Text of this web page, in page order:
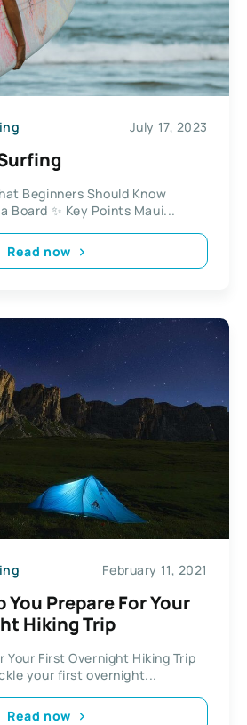
July 17, 2023
Beginners Should Know
Board ✨ Key Points Maui...
Read now
February 11, 2021
You Prepare For Your
Hiking Trip
Your First Overnight Hiking Trip
your first overnight...
Read now